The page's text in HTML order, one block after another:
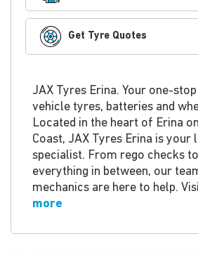
Get Tyre Quotes
JAX Tyres Erina. Your one-
vehicle tyres, batteries and
Located in the heart of Erina
Coast, JAX Tyres Erina is your
specialist. From rego checks
everything in between, our
mechanics are here to help.
more